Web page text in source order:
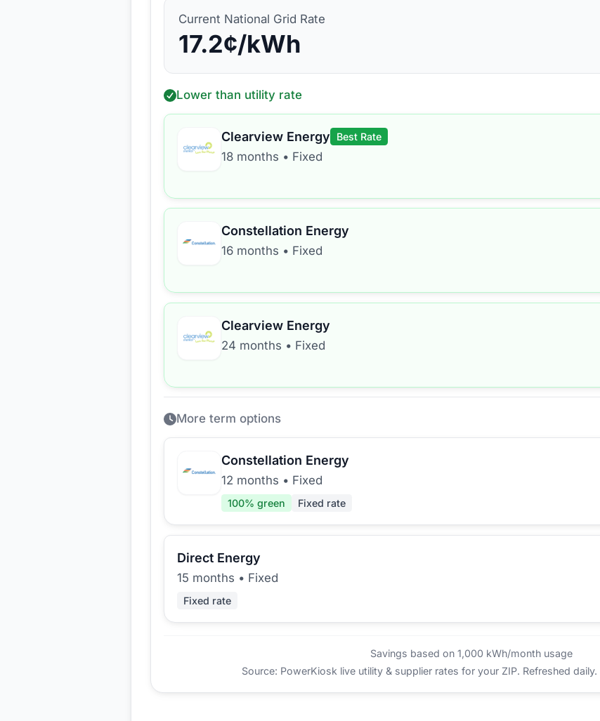
Current National Grid Rate
17.2¢/kWh
Lower than utility rate
Clearview Energy Best Rate
18 months • Fixed
Constellation Energy
16 months • Fixed
Clearview Energy
24 months • Fixed
More term options
Constellation Energy
12 months • Fixed
100% green Fixed rate
Direct Energy
15 months • Fixed
Fixed rate
Savings based on 1,000 kWh/month usage
Source: PowerKiosk live utility & supplier rates for your ZIP. Refreshed daily.